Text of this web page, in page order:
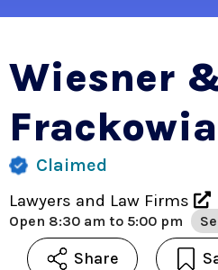
Wiesner
Claimed
Lawyers and Law Firms
Open 8:30 am to 5:00 pm
Share